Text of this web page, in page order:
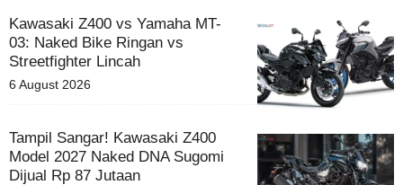
Kawasaki Z400 vs Yamaha MT-
03: Naked Bike Ringan vs
Streetfighter Lincah
6 August 2026
Tampil Sangar! Kawasaki Z400
Model 2027 Naked DNA Sugomi
Dijual Rp 87 Jutaan